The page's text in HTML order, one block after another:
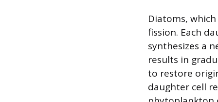
Diatoms,
fission. Each
synthesizes a
results in
to restore
daughter cell